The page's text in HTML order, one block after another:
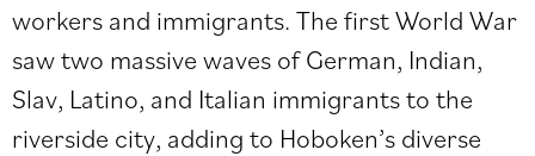
workers and immigrants. The first World War
saw two massive waves of German, Indian,
Slav, Latino, and Italian immigrants to the
riverside city, adding to Hoboken’s diverse